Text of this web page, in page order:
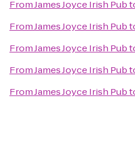
FromJames Joyce Irish Pub
FromJames Joyce Irish Pub
FromJames Joyce Irish Pub
FromJames Joyce Irish Pub
FromJames Joyce Irish Pub